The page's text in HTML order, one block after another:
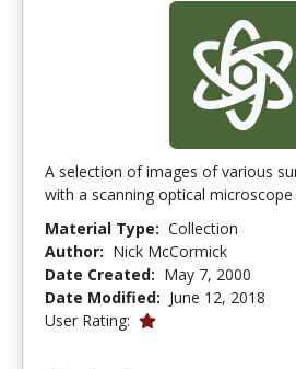
A selection of images of various
with a scanning optical microscope
Material Type: Collection
Author: Nick McCormick
Date Created: May 7, 2000
Date Modified: June 12, 2018
User Rating: 1.0 stars